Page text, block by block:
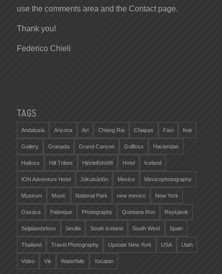
use the comments area and the Contact page.
Thank you!
Federico Chieli
TAGS
Andalusia Arizona Art Chiang Rai Chiapas Faxi feat
Gallery Granada Grand Canyon Gullfoss Haciendas
Haifoss Hill Tribes Hjörleifshöfði Hotel Iceland
ION Adventure Hotel Jökulsárlón Mexico Mexicophotography
Museum Music National Park new mexico New York
Oaxaca Palenque Photography Quintana Roo Reykjavik
Seljalandsfoss Sevilla South Iceland South West Spain
Thailand Travel Photography Upstate New York USA Utah
Video Vik Waterfalls Yucatan